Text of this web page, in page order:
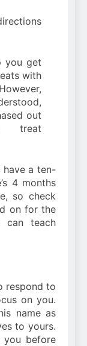
you get
with
out
treat
have a ten-
4 months
so check
on for the
can teach
respond to
on you.
name as
to yours.
before